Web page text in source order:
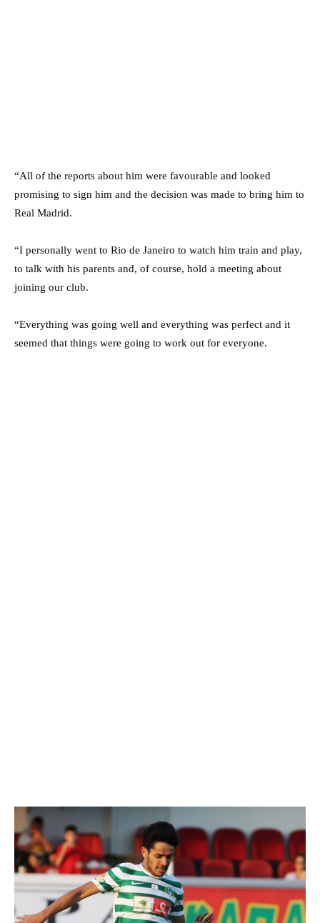
“All of the reports about him were favourable and looked
promising to sign him and the decision was made to bring him to
Real Madrid.
“I personally went to Rio de Janeiro to watch him train and play,
to talk with his parents and, of course, hold a meeting about
joining our club.
“Everything was going well and everything was perfect and it
seemed that things were going to work out for everyone.